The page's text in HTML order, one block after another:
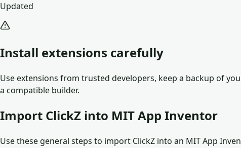
Updated
Install extensions carefully
Use extensions from trusted developers, keep a backup of
a compatible builder.
Import ClickZ into MIT App Inventor
Use these general steps to import ClickZ into an MIT App